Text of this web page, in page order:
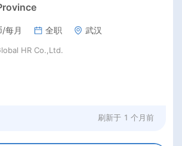
每月 全职 武汉
HR Co.,Ltd.
刷新于 1 个月前